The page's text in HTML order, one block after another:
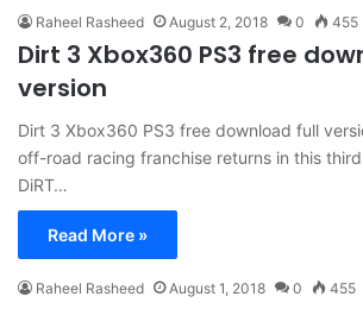
Raheel Rasheed August 2, 2018 0 455
Dirt 3 Xbox360 PS3 free
version
Dirt 3 Xbox360 PS3 free download full
off-road racing franchise returns in this
DiRT…
Read More »
Raheel Rasheed August 1, 2018 0 455